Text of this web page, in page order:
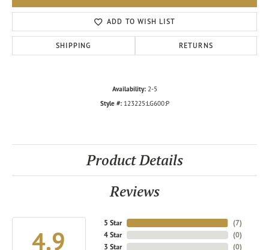
ADD TO WISH LIST
SHIPPING RETURNS
Availability: 2-5
Style #: 123225:LG600:P
Product Details
Reviews
4.9
5 Star
4 Star
3 Star
(7)
(0)
(0)